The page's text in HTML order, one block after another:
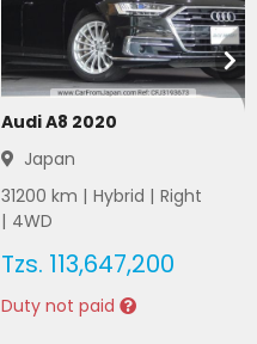
Audi A8 2020
Japan
31200 km | Hybrid | Right
| 4WD
Tzs. 113,647,200
Duty not paid